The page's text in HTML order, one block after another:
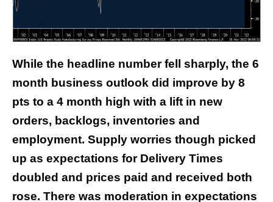
While the headline number fell sharply, the 6
month business outlook did improve by 8
pts to a 4 month high with a lift in new
orders, backlogs, inventories and
employment. Supply worries though picked
up as expectations for Delivery Times
doubled and prices paid and received both
rose. There was moderation in expectations